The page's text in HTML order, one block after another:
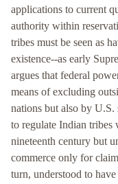
applications to current
authority within
tribes must be seen as
existence--as early
argues that federal
means of excluding
nations but also by U.S.
to regulate Indian tribes
nineteenth century but
commerce only for
turn, understood to